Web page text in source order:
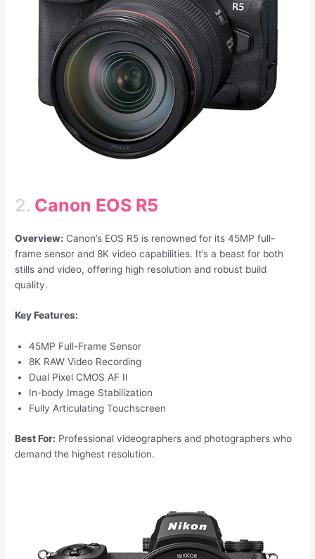
2. Canon EOS R5
Overview: Canon’s EOS R5 is renowned for its 45MP full-
frame sensor and 8K video capabilities. It’s a beast for both
stills and video, offering high resolution and robust build
quality.
Key Features:
45MP Full-Frame Sensor
8K RAW Video Recording
Dual Pixel CMOS AF II
In-body Image Stabilization
Fully Articulating Touchscreen
Best For: Professional videographers and photographers who
demand the highest resolution.